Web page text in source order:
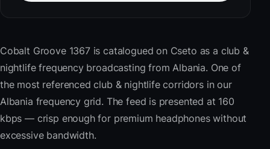
Cobalt Groove 1367is catalogued on Cseto as a club &
nightlife frequency broadcasting from Albania. One of
the most referenced club & nightlife corridors in our
Albania frequency grid. The feed is presented at 160
kbps — crisp enough for premium headphones without
excessive bandwidth.